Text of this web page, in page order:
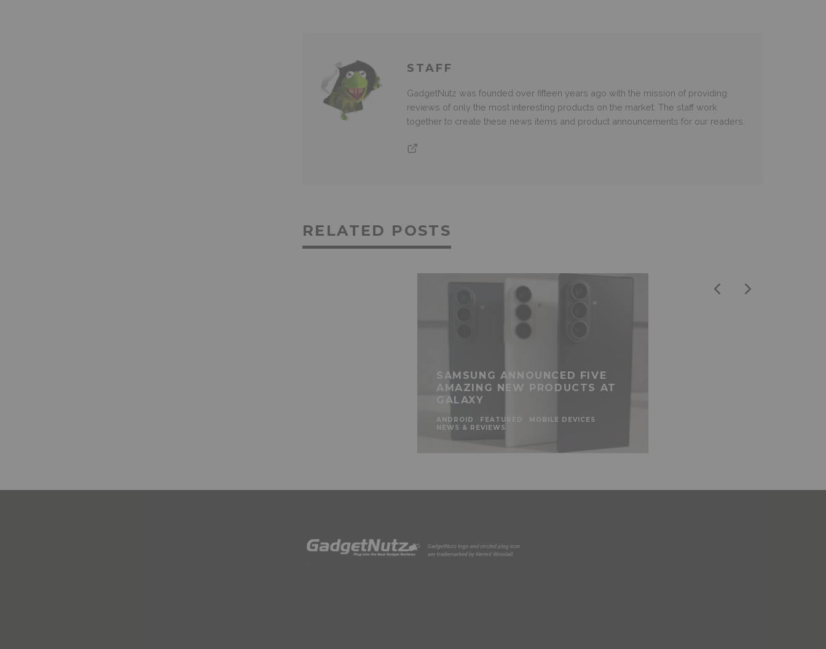
STAFF
GadgetNutz was founded over fifteen years ago with the mission of providing
reviews of only the most interesting products on the market. The staff work
together to create these news items and product announcements for our readers.
RELATED POSTS
SAMSUNG ANNOUNCED FIVE
AMAZING NEW PRODUCTS AT
GALAXY
ANDROID FEATURED
MOBILE DEVICES
NEWS & REVIEWS